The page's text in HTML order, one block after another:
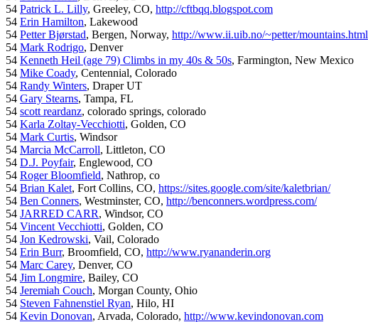
54 Patrick L. Lilly, Greeley, CO, http://cftbqq.blogspot.com
54 Erin Hamilton, Lakewood
54 Petter Bjørstad, Bergen, Norway, http://www.ii.uib.no/~petter/mountains.html
54 Mark Rodrigo, Denver
54 Kenneth Heil (age 79) Climbs in my 40s & 50s, Farmington, New Mexico
54 Mike Coady, Centennial, Colorado
54 Randy Winters, Draper UT
54 Gary Stearns, Tampa, FL
54 scott reardanz, colorado springs, colorado
54 Karla Zoltay-Vecchiotti, Golden, CO
54 Mark Curtis, Windsor
54 Marcia McCarroll, Littleton, CO
54 D.J. Poyfair, Englewood, CO
54 Roger Bloomfield, Nathrop, co
54 Brian Kalet, Fort Collins, CO, https://sites.google.com/site/kaletbrian/
54 Ben Conners, Westminster, CO, http://benconners.wordpress.com/
54 JARRED CARR, Windsor, CO
54 Vincent Vecchiotti, Golden, CO
54 Jon Kedrowski, Vail, Colorado
54 Erin Burr, Broomfield, CO, http://www.ryananderin.org
54 Marc Carey, Denver, CO
54 Jim Longmire, Bailey, CO
54 Jeremiah Couch, Morgan County, Ohio
54 Steven Fahnenstiel Ryan, Hilo, HI
54 Kevin Donovan, Arvada, Colorado, http://www.kevindonovan.com